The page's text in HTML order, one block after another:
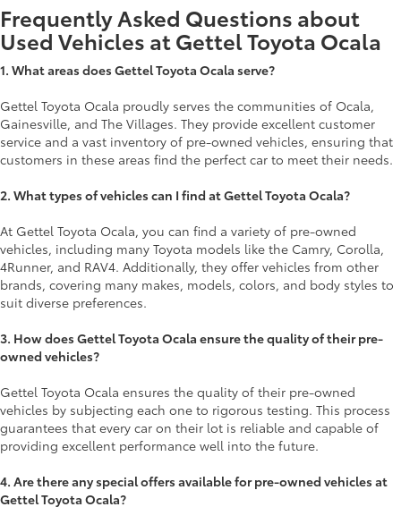
Frequently Asked Questions about
Used Vehicles at Gettel Toyota Ocala
1. What areas does Gettel Toyota Ocala serve?
Gettel Toyota Ocala proudly serves the communities of Ocala,
Gainesville, and The Villages. They provide excellent customer
service and a vast inventory of pre-owned vehicles, ensuring that
customers in these areas find the perfect car to meet their needs.
2. What types of vehicles can I find at Gettel Toyota Ocala?
At Gettel Toyota Ocala, you can find a variety of pre-owned
vehicles, including many Toyota models like the Camry, Corolla,
4Runner, and RAV4. Additionally, they offer vehicles from other
brands, covering many makes, models, colors, and body styles to
suit diverse preferences.
3. How does Gettel Toyota Ocala ensure the quality of their pre-
owned vehicles?
Gettel Toyota Ocala ensures the quality of their pre-owned
vehicles by subjecting each one to rigorous testing. This process
guarantees that every car on their lot is reliable and capable of
providing excellent performance well into the future.
4. Are there any special offers available for pre-owned vehicles at
Gettel Toyota Ocala?